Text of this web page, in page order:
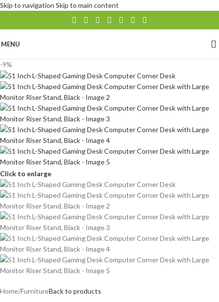
Skip to navigation Skip to main content
MENU
-9%
Click to enlarge
Home/FurnitureBack to products